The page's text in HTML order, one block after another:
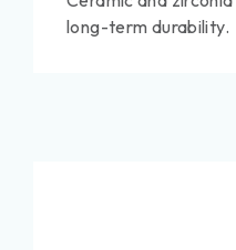
long-term durability.